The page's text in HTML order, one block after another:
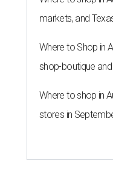
markets, and
Where to Shop in
shop-boutique
Where to shop in
stores in